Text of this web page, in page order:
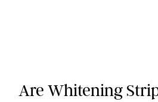
Are Whitening